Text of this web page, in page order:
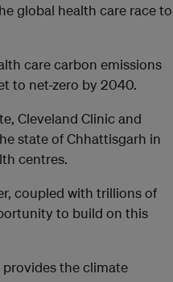
global health care race to
care carbon emissions
to net-zero by 2040.
Cleveland Clinic and
state of Chhattisgarh in
centres.
coupled with trillions of
to build on this
the climate